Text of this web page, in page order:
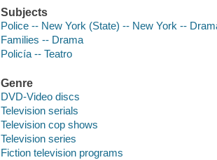
Subjects
Police -- New York (State) -- New York --
Families -- Drama
Policía -- Teatro
Genre
DVD-Video discs
Television serials
Television cop shows
Television series
Fiction television programs